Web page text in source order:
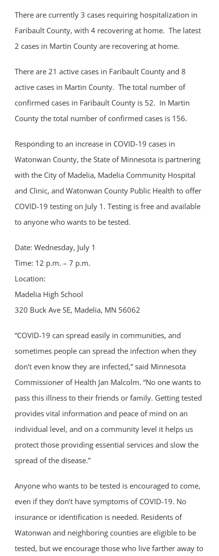
There are currently 3 cases requiring hospitalization in
Faribault County, with 4 recovering at home. The latest
2 cases in Martin County are recovering at home.
There are 21 active cases in Faribault County and 8
active cases in Martin County. The total number of
confirmed cases in Faribault County is 52. In Martin
County the total number of confirmed cases is 156.
Responding to an increase in COVID-19 cases in
Watonwan County, the State of Minnesota is partnering
with the City of Madelia, Madelia Community Hospital
and Clinic, and Watonwan County Public Health to offer
COVID-19 testing on July 1. Testing is free and available
to anyone who wants to be tested.
Date: Wednesday, July 1
Time: 12 p.m. – 7 p.m.
Location:
Madelia High School
320 Buck Ave SE, Madelia, MN 56062
“COVID-19 can spread easily in communities, and
sometimes people can spread the infection when they
don’t even know they are infected,” said Minnesota
Commissioner of Health Jan Malcolm. “No one wants to
pass this illness to their friends or family. Getting tested
provides vital information and peace of mind on an
individual level, and on a community level it helps us
protect those providing essential services and slow the
spread of the disease.”
Anyone who wants to be tested is encouraged to come,
even if they don’t have symptoms of COVID-19. No
insurance or identification is needed. Residents of
Watonwan and neighboring counties are eligible to be
tested, but we encourage those who live farther away to